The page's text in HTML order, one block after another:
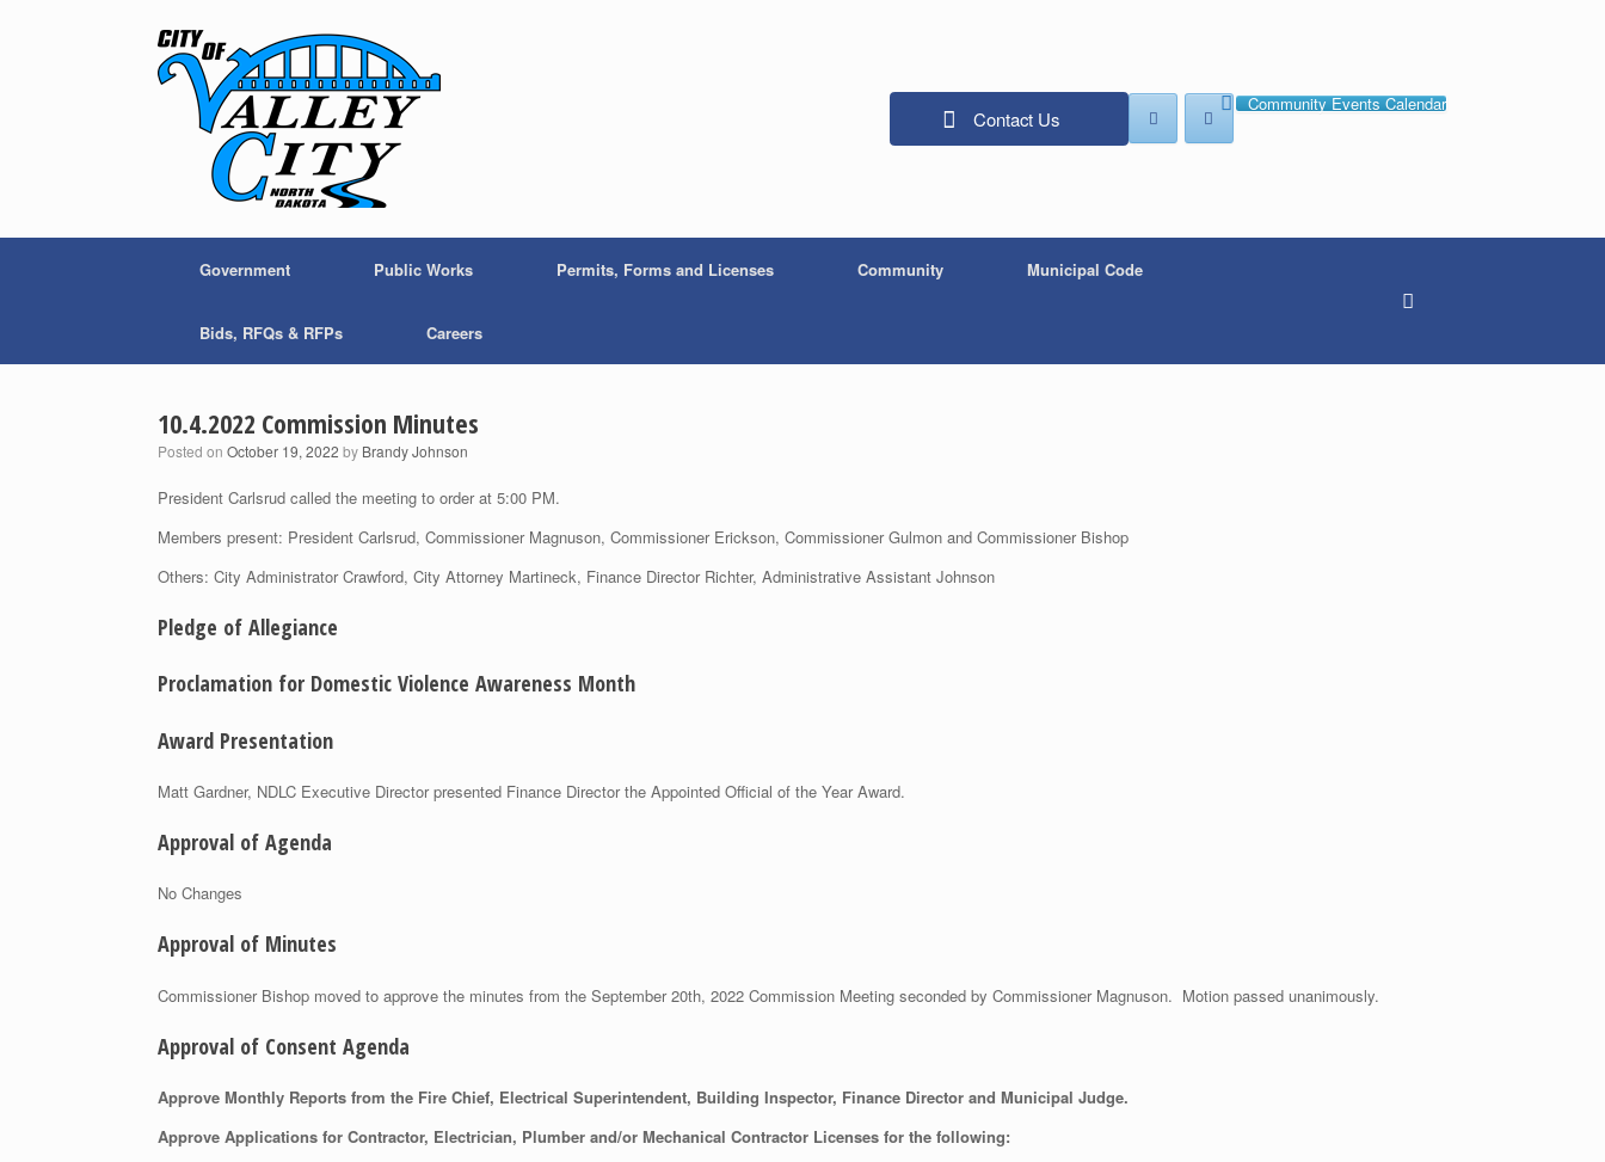
Contact Us
Community Events Calendar
Government Public Works Permits, Forms and Licenses Community Municipal Code
Bids, RFQs & RFPs Careers
10.4.2022 Commission Minutes
Posted on October 19, 2022 by Brandy Johnson
President Carlsrud called the meeting to order at 5:00 PM.
Members present: President Carlsrud, Commissioner Magnuson, Commissioner Erickson, Commissioner Gulmon and Commissioner Bishop
Others: City Administrator Crawford, City Attorney Martineck, Finance Director Richter, Administrative Assistant Johnson
Pledge of Allegiance
Proclamation for Domestic Violence Awareness Month
Award Presentation
Matt Gardner, NDLC Executive Director presented Finance Director the Appointed Official of the Year Award.
Approval of Agenda
No Changes
Approval of Minutes
Commissioner Bishop moved to approve the minutes from the September 20th, 2022 Commission Meeting seconded by Commissioner Magnuson. Motion passed unanimously.
Approval of Consent Agenda
Approve Monthly Reports from the Fire Chief, Electrical Superintendent, Building Inspector, Finance Director and Municipal Judge.
Approve Applications for Contractor, Electrician, Plumber and/or Mechanical Contractor Licenses for the following: